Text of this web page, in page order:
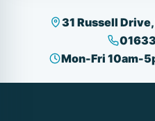
31 Russell
Mon-Fri 10am-